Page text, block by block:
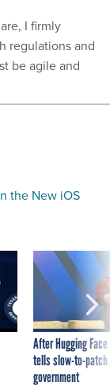
I firmly
regulations and
be agile and
the New iOS
After Hugging
tells slow-to-
government